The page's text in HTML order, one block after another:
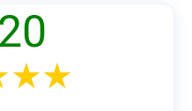
20